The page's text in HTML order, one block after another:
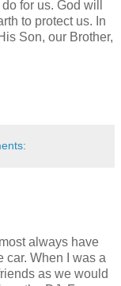
for us. God will
to protect us. In
Son, our Brother,
always have
car. When I was a
as we would